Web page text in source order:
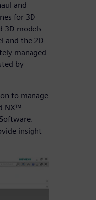
and
for 3D
3D models
and the 2D
managed
by
to manage
NX™
insight